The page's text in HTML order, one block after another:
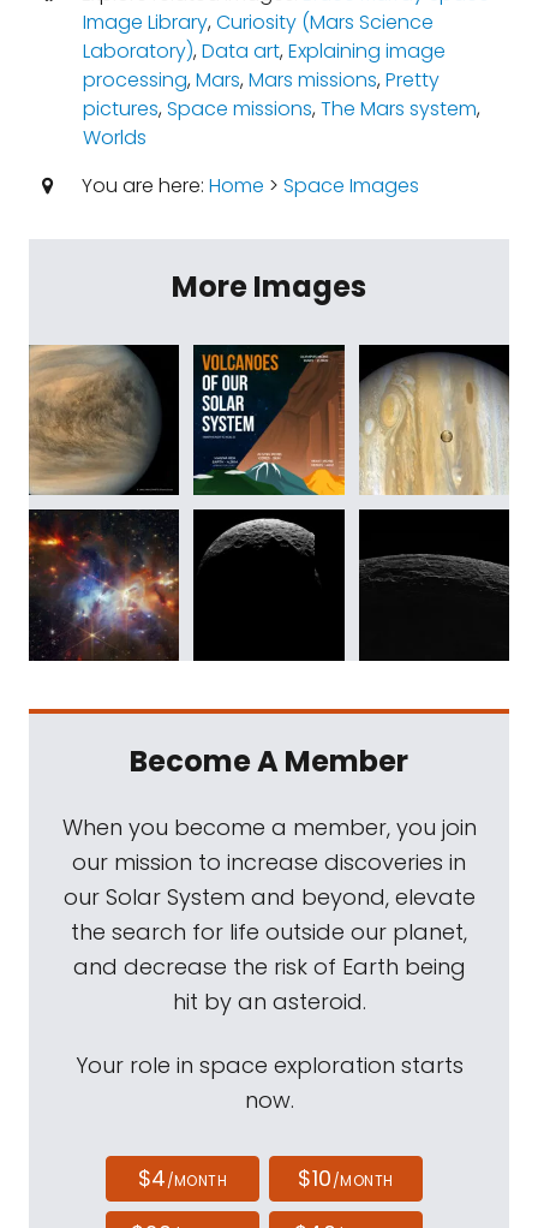
Image Library,Curiosity (Mars Science
Laboratory),Data art,Explaining image
processing,Mars,Mars missions,Pretty
pictures,Space missions,The Mars system,
Worlds
You are here: Home > Space Images
More Images
Become A Member
When you become a member, you join
our mission to increase discoveries in
our Solar System and beyond, elevate
the search for life outside our planet,
and decrease the risk of Earth being
hit by an asteroid.
Your role in space exploration starts
now.
$4/MONTH $10/MONTH